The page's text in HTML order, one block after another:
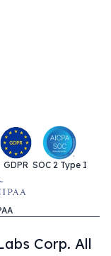
GDPR SOC 2 Type I
Corp. All